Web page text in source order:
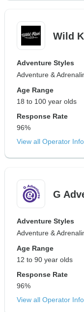
Wild
Adventure Styles
Adventure &
Age Range
18 to 100 year olds
Response Rate
96%
View all Operator
G
Adventure Styles
Adventure &
Age Range
12 to 90 year olds
Response Rate
96%
View all Operator